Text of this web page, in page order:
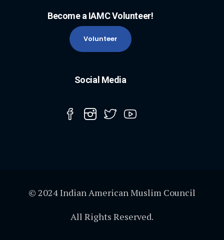
Become a IAMC Volunteer!
Volunteer
Social Media
© 2024 Indian American Muslim Council
All Rights Reserved.